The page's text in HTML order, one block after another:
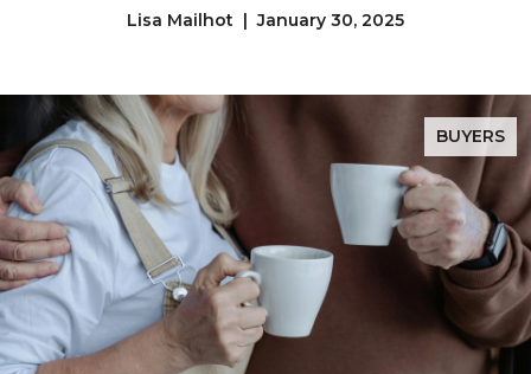
Lisa Mailhot | January 30, 2025
BUYERS